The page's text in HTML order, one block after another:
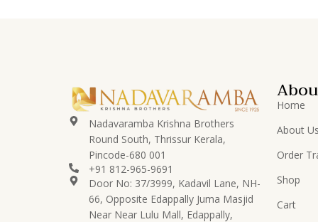
Nadavaramba Krishna Brothers
Round South, Thrissur Kerala,
Pincode-680 001
+91 812-965-9691
Door No: 37/3999, Kadavil Lane, NH-
66, Opposite Edappally Juma Masjid
Near Near Lulu Mall, Edappally,
Home
About Us
Order
Shop
Cart